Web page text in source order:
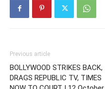
Previous article
BOLLYWOOD STRIKES BACK,
DRAGS REPUBLIC TV, TIMES